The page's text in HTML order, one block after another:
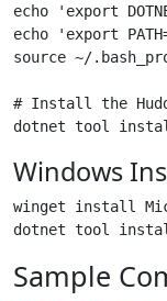
echo 'export
echo 'export
source ~/
# Install the
Windows
winget install
Sample